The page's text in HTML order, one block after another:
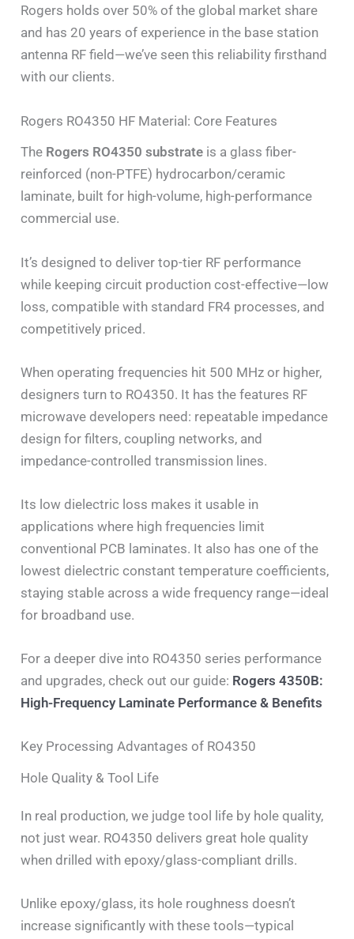
Rogers holds over 50% of the global market share
and has 20 years of experience in the base station
antenna RF field—we’ve seen this reliability firsthand
with our clients.
Rogers RO4350 HF Material: Core Features
The Rogers RO4350 substrate is a glass fiber-
reinforced (non-PTFE) hydrocarbon/ceramic
laminate, built for high-volume, high-performance
commercial use.
It’s designed to deliver top-tier RF performance
while keeping circuit production cost-effective—low
loss, compatible with standard FR4 processes, and
competitively priced.
When operating frequencies hit 500 MHz or higher,
designers turn to RO4350. It has the features RF
microwave developers need: repeatable impedance
design for filters, coupling networks, and
impedance-controlled transmission lines.
Its low dielectric loss makes it usable in
applications where high frequencies limit
conventional PCB laminates. It also has one of the
lowest dielectric constant temperature coefficients,
staying stable across a wide frequency range—ideal
for broadband use.
For a deeper dive into RO4350 series performance
and upgrades, check out our guide: Rogers 4350B:
High-Frequency Laminate Performance & Benefits
Key Processing Advantages of RO4350
Hole Quality & Tool Life
In real production, we judge tool life by hole quality,
not just wear. RO4350 delivers great hole quality
when drilled with epoxy/glass-compliant drills.
Unlike epoxy/glass, its hole roughness doesn’t
increase significantly with these tools—typical